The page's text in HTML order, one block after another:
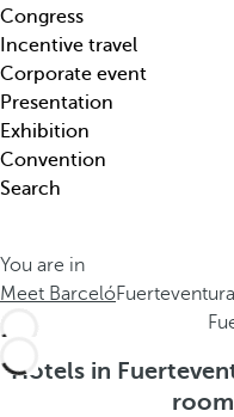
n
a
t
i
o
n
,
e
m
e
.
k
e
y
o
p
e
n
h
e
p
o
p
Congress
Incentive travel
Corporate event
Presentation
Exhibition
Convention
Search
You are in
Meet BarcelóFuerteventura
Hotels in